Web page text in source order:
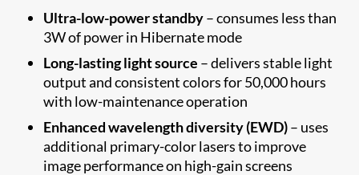
Ultra-low-power standby–consumes less than
3W of power in Hibernatemode
Long-lasting light source –delivers stable light
output and consistent colors for50,000 hours
with low-maintenanceoperation
Enhanced wavelength diversity(EWD)– uses
additional primary-color lasers to improve
image performance on high-gainscreens